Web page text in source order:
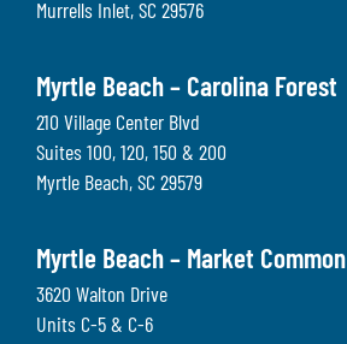
Murrells Inlet, SC 29576
Myrtle Beach – Carolina Forest
210 Village Center Blvd
Suites 100, 120, 150 & 200
Myrtle Beach, SC 29579
Myrtle Beach – Market Common
3620 Walton Drive
Units C-5 & C-6